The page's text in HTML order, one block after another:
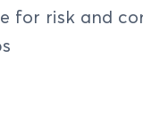
for risk and